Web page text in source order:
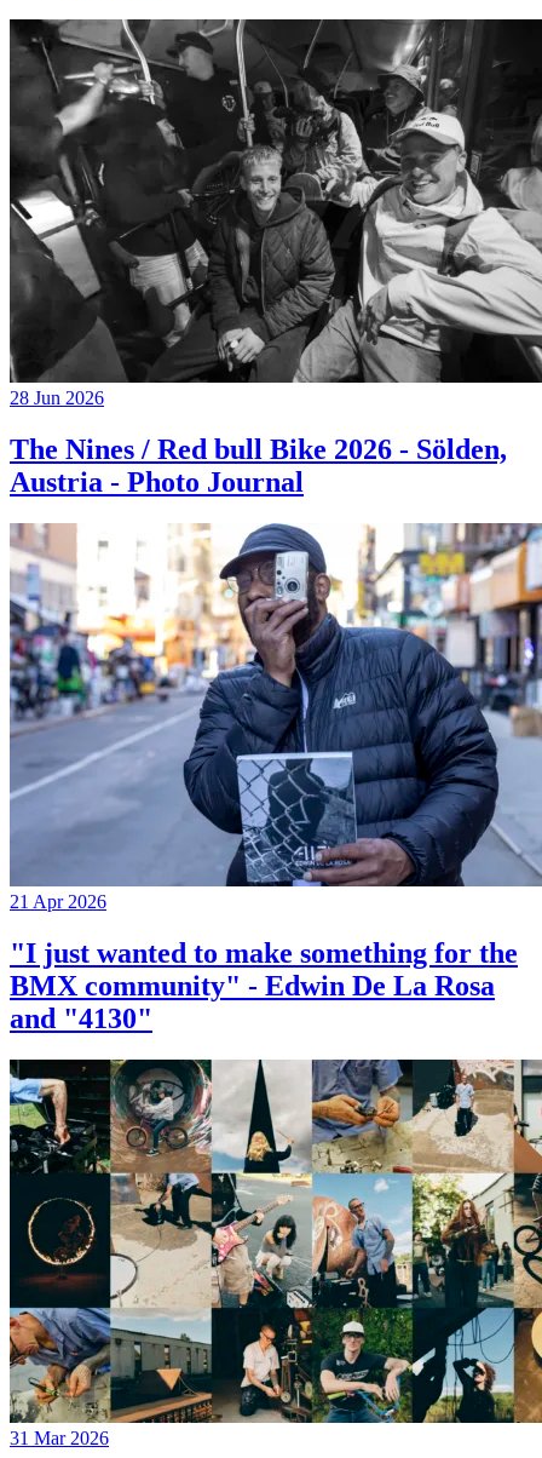
28 Jun 2026
The Nines / Red bull Bike 2026 - Sölden,
Austria - Photo Journal
21 Apr 2026
"I just wanted to make something for the
BMX community" - Edwin De La Rosa
and "4130"
31 Mar 2026